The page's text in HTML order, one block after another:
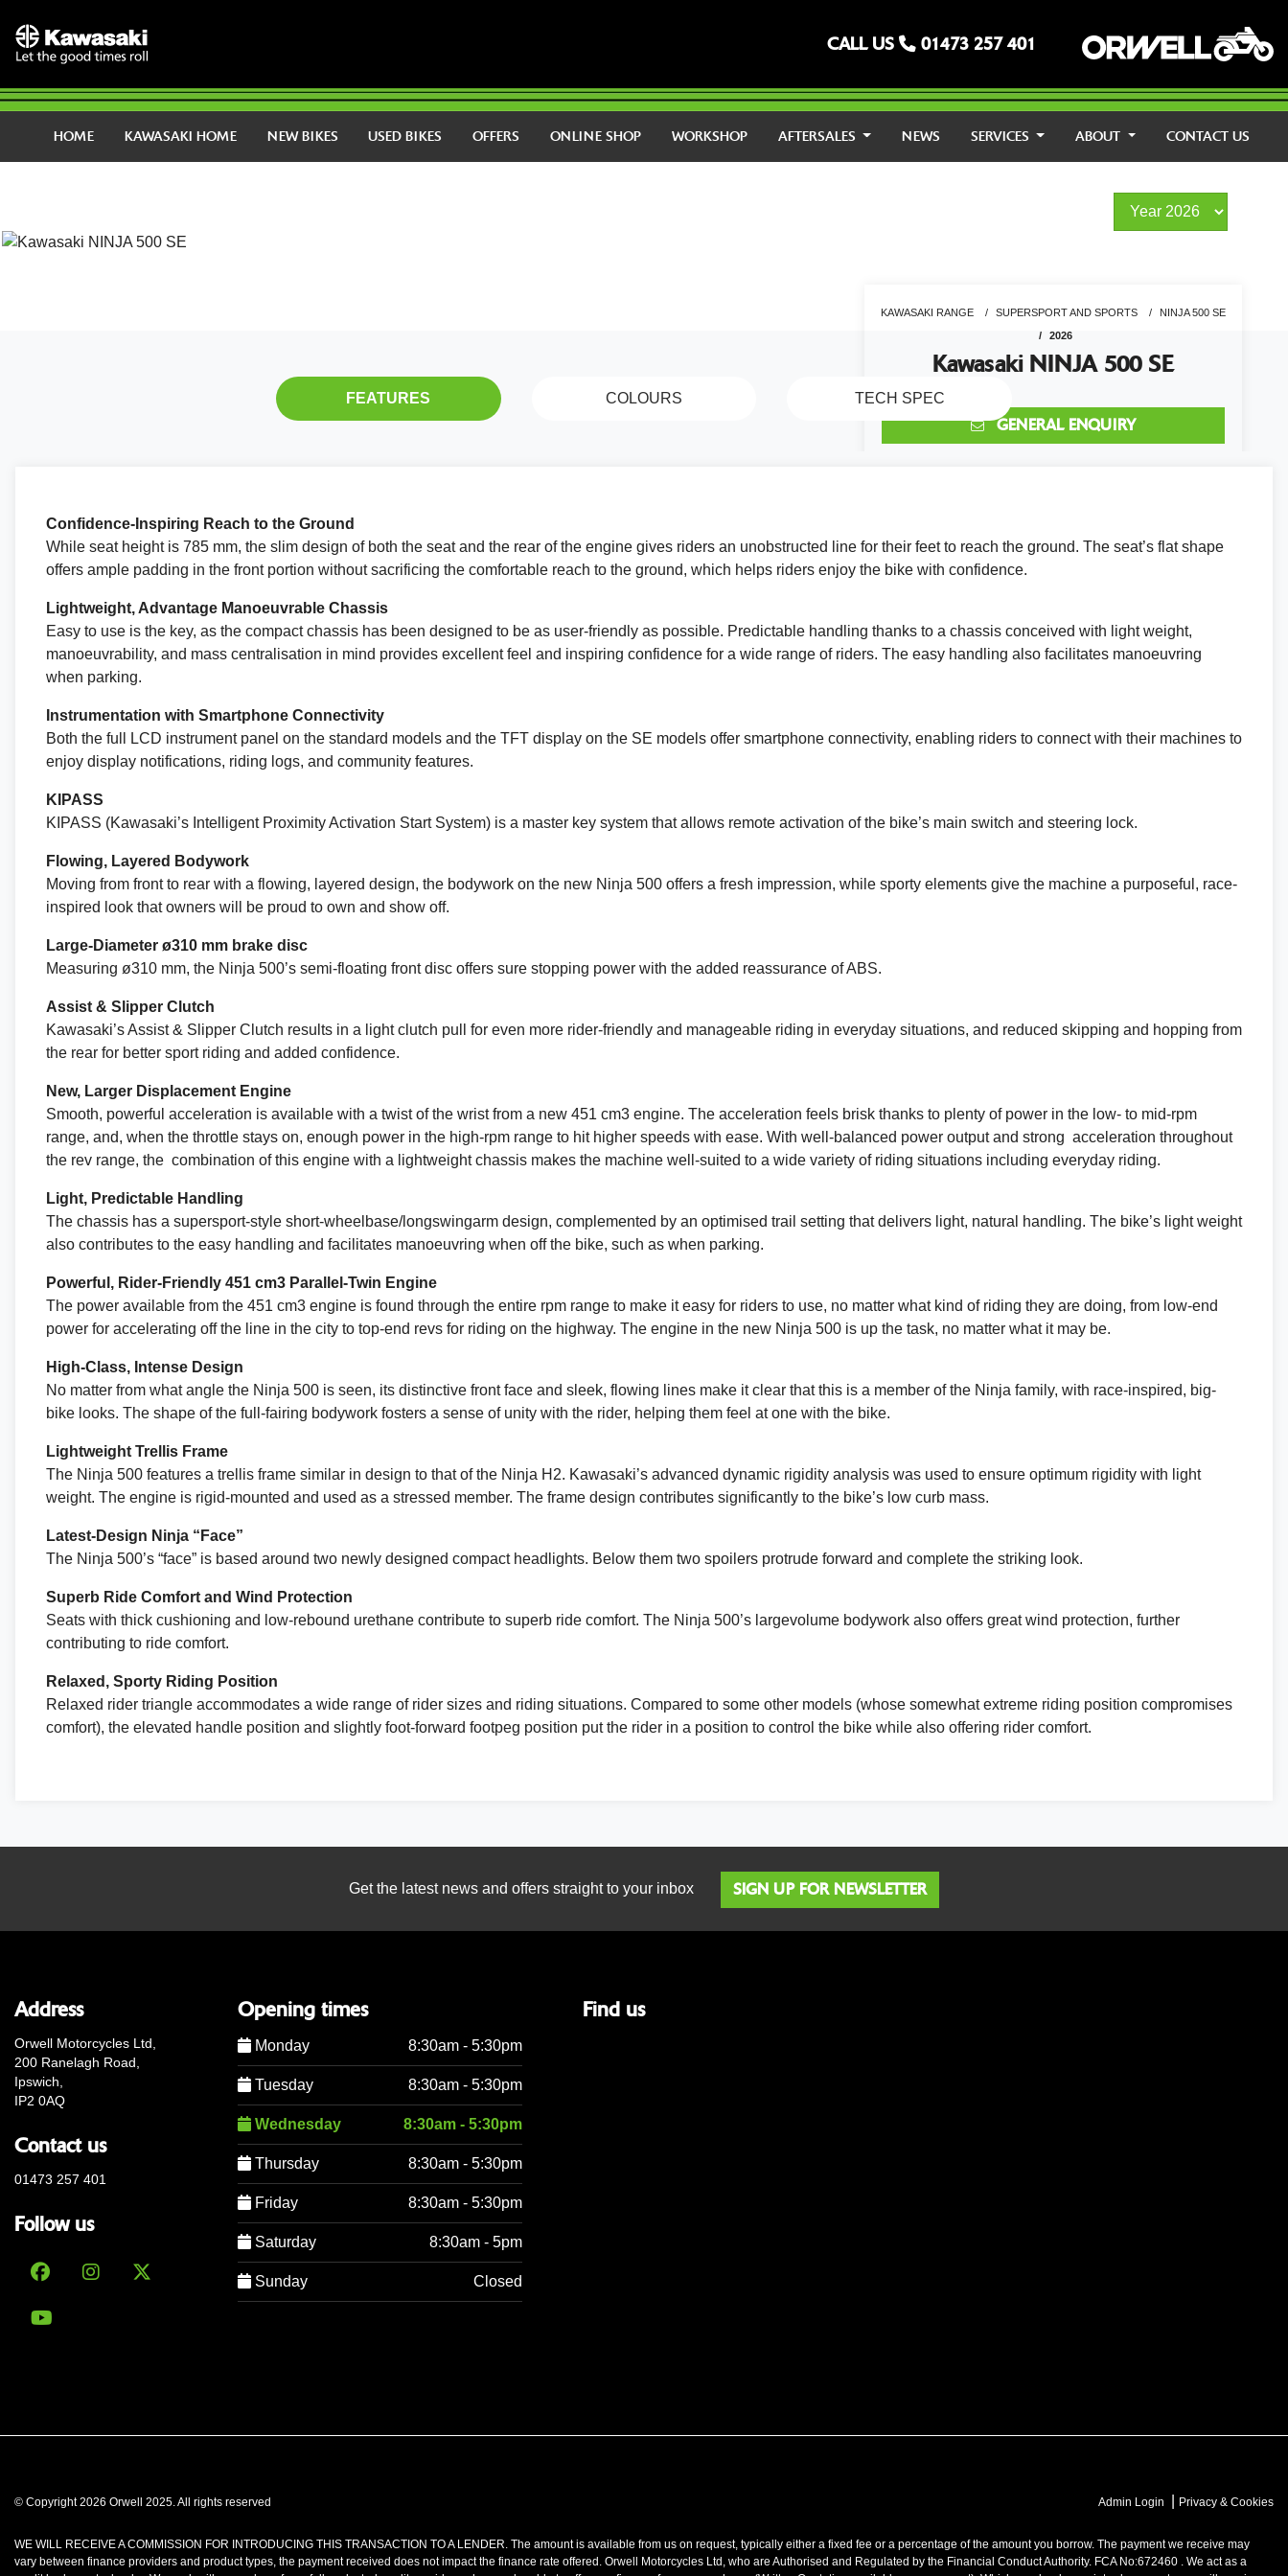
CALL US 01473 257 401
HOME KAWASAKI HOME NEW BIKES USED BIKES OFFERS ONLINE SHOP WORKSHOP AFTERSALES NEWS SERVICES ABOUT CONTACT US
KAWASAKI RANGE SUPERSPORT AND SPORTS
NINJA 500 SE
2026
Kawasaki NINJA 500 SE
GENERAL ENQUIRY
FINANCE QUOTE
REQUEST A CALLBACK
FEATURES COLOURS TECH SPEC
Confidence-Inspiring Reach to the Ground
While seat height is 785 mm, the slim design of both the seat and the rear of the engine gives riders an unobstructed line for their feet to reach the ground. The seat’s flat shape
offers ample padding in the front portion without sacrificing the comfortable reach to the ground, which helps riders enjoy the bike with confidence.
Lightweight, Advantage Manoeuvrable Chassis
Easy to use is the key, as the compact chassis has been designed to be as user-friendly as possible. Predictable handling thanks to a chassis conceived with light weight,
manoeuvrability, and mass centralisation in mind provides excellent feel and inspiring confidence for a wide range of riders. The easy handling also facilitates manoeuvring
when parking.
Instrumentation with Smartphone Connectivity
Both the full LCD instrument panel on the standard models and the TFT display on the SE models offer smartphone connectivity, enabling riders to connect with their machines to
enjoy display notifications, riding logs, and community features.
KIPASS
KIPASS (Kawasaki’s Intelligent Proximity Activation Start System) is a master key system that allows remote activation of the bike’s main switch and steering lock.
Flowing, Layered Bodywork
Moving from front to rear with a flowing, layered design, the bodywork on the new Ninja 500 offers a fresh impression, while sporty elements give the machine a purposeful, race-
inspired look that owners will be proud to own and show off.
Large-Diameter ø310 mm brake disc
Measuring ø310 mm, the Ninja 500’s semi-floating front disc offers sure stopping power with the added reassurance of ABS.
Assist & Slipper Clutch
Kawasaki’s Assist & Slipper Clutch results in a light clutch pull for even more rider-friendly and manageable riding in everyday situations, and reduced skipping and hopping from
the rear for better sport riding and added confidence.
New, Larger Displacement Engine
Smooth, powerful acceleration is available with a twist of the wrist from a new 451 cm3 engine. The acceleration feels brisk thanks to plenty of power in the low- to mid-rpm
range, and, when the throttle stays on, enough power in the high-rpm range to hit higher speeds with ease. With well-balanced power output and strong acceleration throughout
the rev range, the combination of this engine with a lightweight chassis makes the machine well-suited to a wide variety of riding situations including everyday riding.
Light, Predictable Handling
The chassis has a supersport-style short-wheelbase/longswingarm design, complemented by an optimised trail setting that delivers light, natural handling. The bike’s light weight
also contributes to the easy handling and facilitates manoeuvring when off the bike, such as when parking.
Powerful, Rider-Friendly 451 cm3 Parallel-Twin Engine
The power available from the 451 cm3 engine is found through the entire rpm range to make it easy for riders to use, no matter what kind of riding they are doing, from low-end
power for accelerating off the line in the city to top-end revs for riding on the highway. The engine in the new Ninja 500 is up the task, no matter what it may be.
High-Class, Intense Design
No matter from what angle the Ninja 500 is seen, its distinctive front face and sleek, flowing lines make it clear that this is a member of the Ninja family, with race-inspired, big-
bike looks. The shape of the full-fairing bodywork fosters a sense of unity with the rider, helping them feel at one with the bike.
Lightweight Trellis Frame
The Ninja 500 features a trellis frame similar in design to that of the Ninja H2. Kawasaki’s advanced dynamic rigidity analysis was used to ensure optimum rigidity with light
weight. The engine is rigid-mounted and used as a stressed member. The frame design contributes significantly to the bike’s low curb mass.
Latest-Design Ninja “Face”
The Ninja 500’s “face” is based around two newly designed compact headlights. Below them two spoilers protrude forward and complete the striking look.
Superb Ride Comfort and Wind Protection
Seats with thick cushioning and low-rebound urethane contribute to superb ride comfort. The Ninja 500’s largevolume bodywork also offers great wind protection, further
contributing to ride comfort.
Relaxed, Sporty Riding Position
Relaxed rider triangle accommodates a wide range of rider sizes and riding situations. Compared to some other models (whose somewhat extreme riding position compromises
comfort), the elevated handle position and slightly foot-forward footpeg position put the rider in a position to control the bike while also offering rider comfort.
Get the latest news and offers straight to your inbox SIGN UP FOR NEWSLETTER
Address
Orwell Motorcycles Ltd,
200 Ranelagh Road,
Ipswich,
IP2 0AQ
Contact us
01473 257 401
Follow us
Opening times
Monday 8:30am - 5:30pm
Tuesday 8:30am - 5:30pm
Wednesday 8:30am - 5:30pm
Thursday 8:30am - 5:30pm
Friday 8:30am - 5:30pm
Saturday 8:30am - 5pm
Sunday Closed
Find us
© Copyright 2026 Orwell 2025. All rights reserved Admin Login Privacy & Cookies
WE WILL RECEIVE A COMMISSION FOR INTRODUCING THIS TRANSACTION TO A LENDER. The amount is available from us on request, typically either a fixed fee or a percentage of the amount you borrow. The payment we receive may
vary between finance providers and product types, the payment received does not impact the finance rate offered. Orwell Motorcycles Ltd, who are Authorised and Regulated by the Financial Conduct Authority. FCA No:672460 . We act as a